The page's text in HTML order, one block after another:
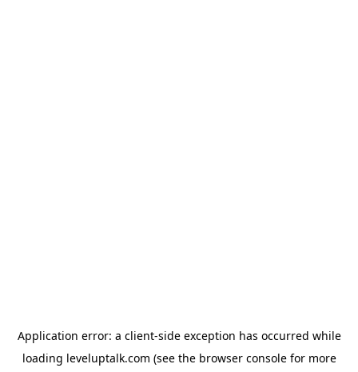
Application error: a client-side exception has occurred while
loading leveluptalk.com (see the browser consolefor more